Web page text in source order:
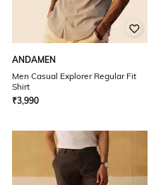
ANDAMEN
Men Casual Explorer Regular Fit
Shirt
₹3,990